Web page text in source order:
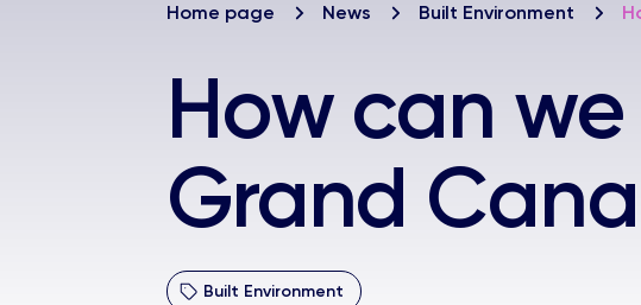
Home page News Built Environment
How can we
Grand
Built Environment